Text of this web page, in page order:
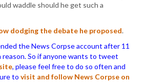
waddle should he get such a
dodging the debate he proposed.
the News Corpse account after 11
So if anyone wants to tweet
, please feel free to do so often and
to visit and follow News Corpse on